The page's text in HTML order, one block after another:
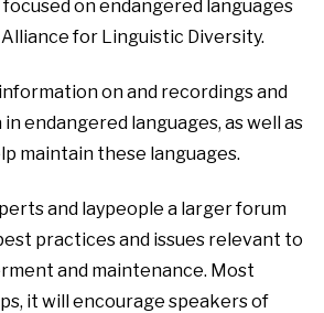
on endangered languages
for Linguistic Diversity.
on and recordings and
endangered languages, as well as
maintain these languages.
and laypeople a larger forum
practices and issues relevant to
and maintenance. Most
it will encourage speakers of